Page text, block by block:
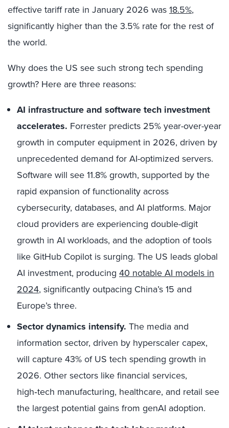
effective tariff rate in January 2026 was 18.5%,
significantly higher than the 3.5% rate for the rest of
the world.
Why does the US see such strong tech spending
growth? Here are three reasons:
AI infrastructure and software tech investment
accelerates. Forrester predicts 25% year-over-year
growth in computer equipment in 2026, driven by
unprecedented demand for AI-optimized servers.
Software will see 11.8% growth, supported by the
rapid expansion of functionality across
cybersecurity, databases, and AI platforms. Major
cloud providers are experiencing double-digit
growth in AI workloads, and the adoption of tools
like GitHub Copilot is surging. The US leads global
AI investment, producing 40 notable AI models in
2024, significantly outpacing China’s 15 and
Europe’s three.
Sector dynamics intensify. The media and
information sector, driven by hyperscaler capex,
will capture 43% of US tech spending growth in
2026. Other sectors like financial services,
high‑tech manufacturing, healthcare, and retail see
the largest potential gains from genAI adoption.